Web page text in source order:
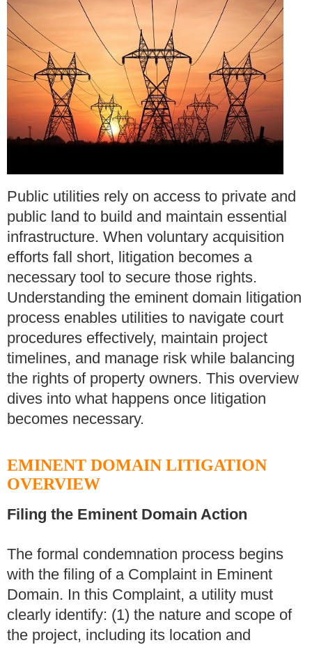
Public utilities rely on access to private and
public land to build and maintain essential
infrastructure. When voluntary acquisition
efforts fall short, litigation becomes a
necessary tool to secure those rights.
Understanding the eminent domain litigation
process enables utilities to navigate court
procedures effectively, maintain project
timelines, and manage risk while balancing
the rights of property owners. This overview
dives into what happens once litigation
becomes necessary.
EMINENT DOMAIN LITIGATION
OVERVIEW
Filing the Eminent Domain Action
The formal condemnation process begins
with the filing of a Complaint in Eminent
Domain. In this Complaint, a utility must
clearly identify: (1) the nature and scope of
the project, including its location and